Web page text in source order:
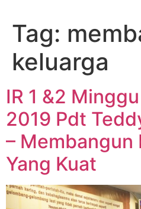
Tag:
keluarga
IR 1 &2
2019 Pdt
– Membangun
Yang Kuat